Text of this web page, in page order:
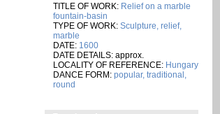
TITLE OF WORK: Relief on a marble
fountain-basin
TYPE OF WORK: Sculpture, relief,
marble
DATE: 1600
DATE DETAILS: approx.
LOCALITY OF REFERENCE: Hungary
DANCE FORM: popular, traditional,
round